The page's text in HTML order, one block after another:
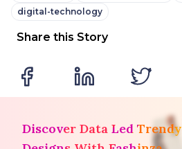
digital-technology
Share this Story
Discover Data Led Trendy